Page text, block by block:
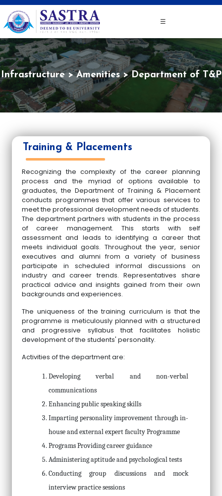
☰
Infrastructure Amenities Department of T&P
Training & Placements
Recognizing the complexity of the career planning
process and the myriad of options available to
graduates, the Department of Training & Placement
conducts programmes that offer various services to
meet the professional development needs of students.
The department partners with students in the process
of career management. This starts with self
assessment and leads to identifying a career that
meets individual goals. Throughout the year, senior
executives and alumni from a variety of business
participate in scheduled informal discussions on
industry and career trends. Representatives share
practical advice and insights gained from their own
backgrounds and experiences.
The uniqueness of the training curriculum is that the
programme is meticulously planned with a structured
and progressive syllabus that facilitates holistic
development of the students' personality.
Activities of the department are:
Developing verbal and non-verbal
communications
Enhancing public speaking skills
Imparting personality improvement through in-
house and external expert faculty Programme
Programs Providing career guidance
Administering aptitude and psychological tests
Conducting group discussions and mock
interview practice sessions